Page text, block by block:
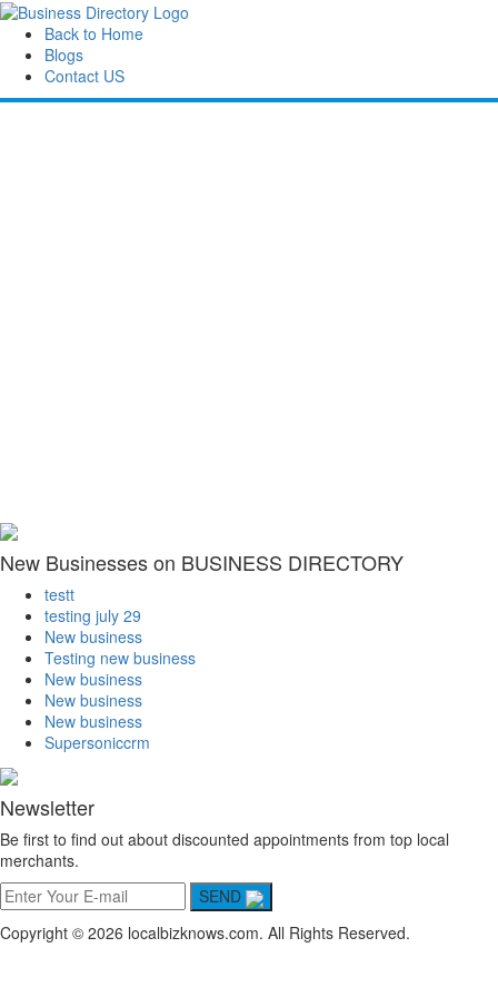
Back to Home
Blogs
Contact US
New Businesses on BUSINESS DIRECTORY
testt
testing july 29
New business
Testing new business
New business
New business
New business
Supersoniccrm
Newsletter
Be first to find out about discounted appointments from top local
merchants.
SEND
Copyright © 2026 localbizknows.com. All Rights Reserved.